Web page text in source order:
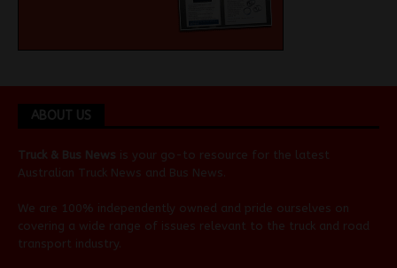
ABOUT US
Truck & Bus News is your go-to resource for the latest
Australian Truck News and Bus News
We are 100% independently owned and pride ourselves on
covering a wide range of issues relevant to the truck and road
transport industry.